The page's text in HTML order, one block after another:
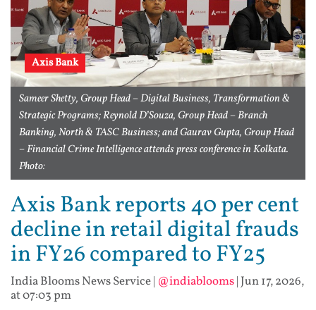
Axis Bank
Sameer Shetty, Group Head – Digital Business, Transformation &
Strategic Programs; Reynold D’Souza, Group Head – Branch
Banking, North & TASC Business; and Gaurav Gupta, Group Head
– Financial Crime Intelligence attends press conference in Kolkata.
Photo:
Axis Bank reports 40 per cent
decline in retail digital frauds
in FY26 compared to FY25
India Blooms News Service| @indiablooms| Jun 17, 2026,
at 07:03 pm